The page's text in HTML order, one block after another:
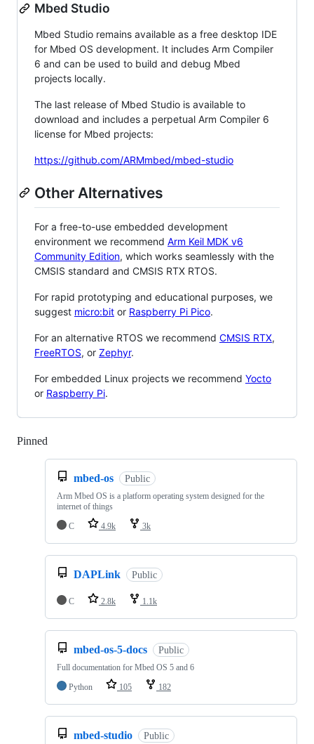
Mbed Studio
Mbed Studio remains available as a free desktop IDE
for Mbed OS development. It includes Arm Compiler
6 and can be used to build and debug Mbed
projects locally.
The last release of Mbed Studio is available to
download and includes a perpetual Arm Compiler 6
license for Mbed projects:
https://github.com/ARMmbed/mbed-studio
Other Alternatives
For a free-to-use embedded development
environment we recommend Arm Keil MDK v6
Community Edition, which works seamlessly with the
CMSIS standard and CMSIS RTX RTOS.
For rapid prototyping and educational purposes, we
suggest micro:bit or Raspberry Pi Pico.
For an alternative RTOS we recommend CMSIS RTX,
FreeRTOS, or Zephyr.
For embedded Linux projects we recommend Yocto
or Raspberry Pi.
Pinned
mbed-os Public
Arm Mbed OS is a platform operating system designed for the
internet of things
C
4.9k 3k
DAPLink Public
C 2.8k 1.1k
mbed-os-5-docs Public
Full documentation for Mbed OS 5 and 6
Python
105 182
mbed-studio Public